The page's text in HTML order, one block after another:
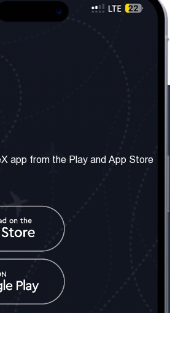
Terms & Conditions
Social Network
app from the Play and App Store